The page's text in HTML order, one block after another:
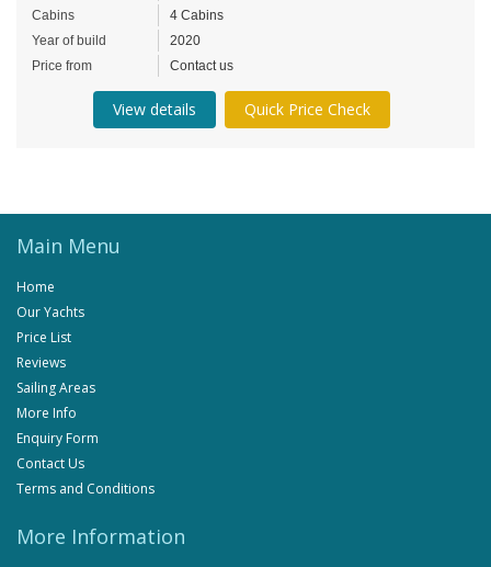
Cabins
4 Cabins
Year of build
2020
Price from
Contact us
View details Quick Price Check
Main Menu
Home
Our Yachts
Price List
Reviews
Sailing Areas
More Info
Enquiry Form
Contact Us
Terms and Conditions
More Information